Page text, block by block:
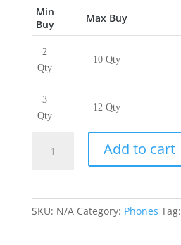
Min
Buy
Max Buy
2
Qty
10 Qty
3
Qty
12 Qty
Add to cart
SKU: N/A Category: Phones Tag: